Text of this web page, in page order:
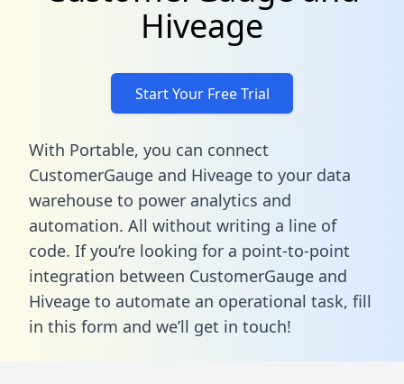
Hiveage
Start Your Free Trial
With Portable, you can connect
CustomerGauge and Hiveage to your data
warehouse to power analytics and
automation. All without writing a line of
code. If you’re looking for a point-to-point
integration between CustomerGauge and
Hiveage to automate an operational task, fill
in this form and we’ll get in touch!